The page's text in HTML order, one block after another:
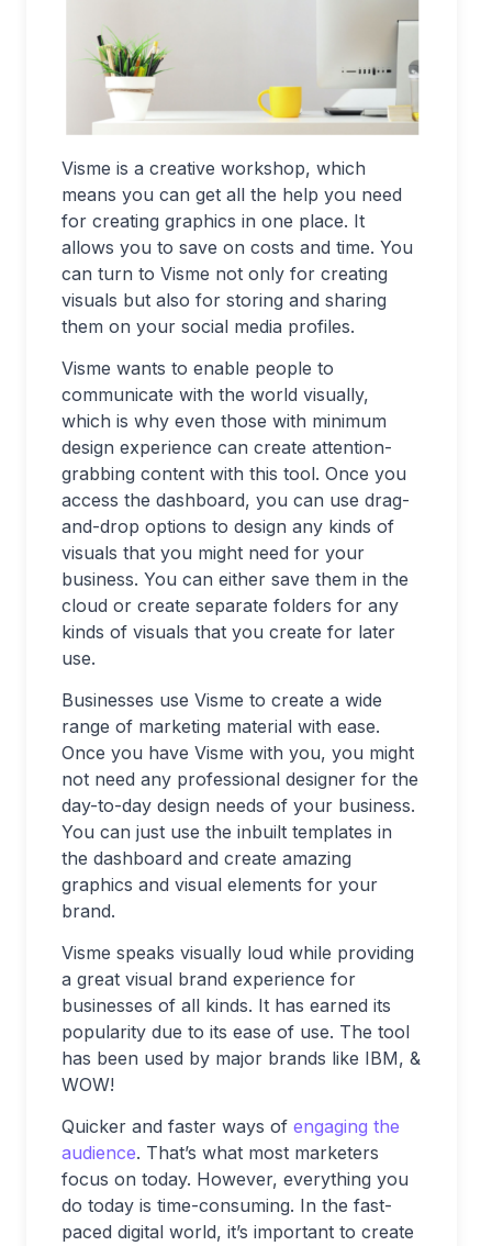
Visme is a creative workshop, which
means you can get all the help you need
for creating graphics in one place. It
allows you to save on costs and time. You
can turn to Visme not only for creating
visuals but also for storing and sharing
them on your social media profiles.
Visme wants to enable people to
communicate with the world visually,
which is why even those with minimum
design experience can create attention-
grabbing content with this tool. Once you
access the dashboard, you can use drag-
and-drop options to design any kinds of
visuals that you might need for your
business. You can either save them in the
cloud or create separate folders for any
kinds of visuals that you create for later
use.
Businesses use Visme to create a wide
range of marketing material with ease.
Once you have Visme with you, you might
not need any professional designer for the
day-to-day design needs of your business.
You can just use the inbuilt templates in
the dashboard and create amazing
graphics and visual elements for your
brand.
Visme speaks visually loud while providing
a great visual brand experience for
businesses of all kinds. It has earned its
popularity due to its ease of use. The tool
has been used by major brands like IBM, &
WOW!
Quicker and faster ways of engaging the
audience. That’s what most marketers
focus on today. However, everything you
do today is time-consuming. In the fast-
paced digital world, it’s important to create